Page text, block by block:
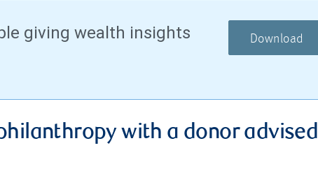
giving wealth insights
Download
with a donor advised